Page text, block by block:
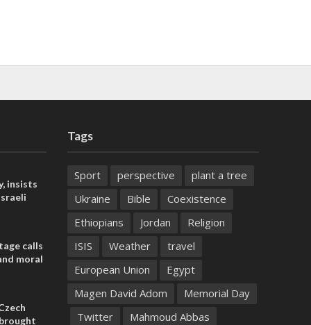
insists
calls
moral
Tags
Sport perspective
plant a tree
Ukraine
Bible
Coexistence
Ethiopians
Jordan
Religion
ISIS
Weather
travel
European Union
Egypt
Magen David Adom
Memorial Day
Twitter
Mahmoud Abbas